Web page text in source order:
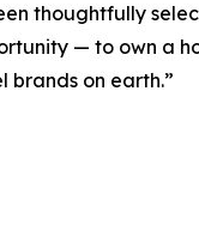
thoughtfully
— to own a
brands on earth.”